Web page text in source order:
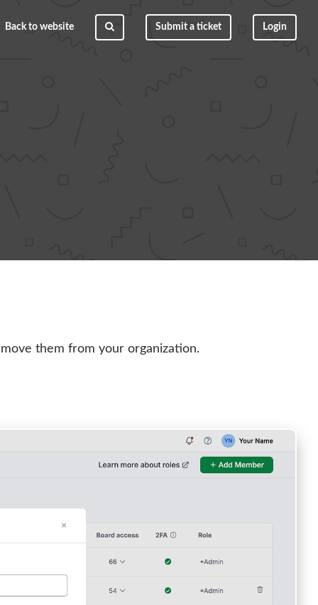
Back to website Submit a ticket Login
them from your organization.